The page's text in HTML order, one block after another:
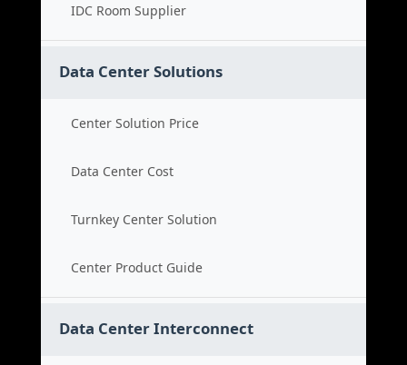
IDC Room Supplier
Data Center Solutions
Center Solution Price
Data Center Cost
Turnkey Center Solution
Center Product Guide
Data Center Interconnect